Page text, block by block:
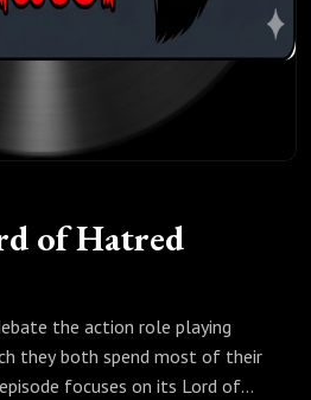
of Hatred
the action role playing
they both spend most of their
focuses on its Lord of